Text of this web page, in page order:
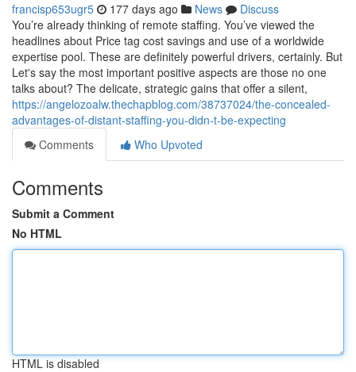
francisp653ugr5 177 days ago News
Discuss
You’re already thinking of remote staffing. You’ve viewed the
headlines about Price tag cost savings and use of a worldwide
expertise pool. These are definitely powerful drivers, certainly. But
Let's say the most important positive aspects are those no one
talks about? The delicate, strategic gains that offer a silent,
https://angelozoalw.thechapblog.com/38737024/the-concealed-
advantages-of-distant-staffing-you-didn-t-be-expecting
Comments
Who Upvoted
Comments
Submit a Comment
No HTML
HTML is disabled